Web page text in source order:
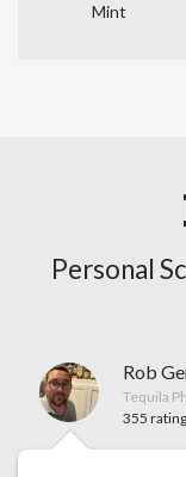
Mint
Personal
Rob
Tequila
355